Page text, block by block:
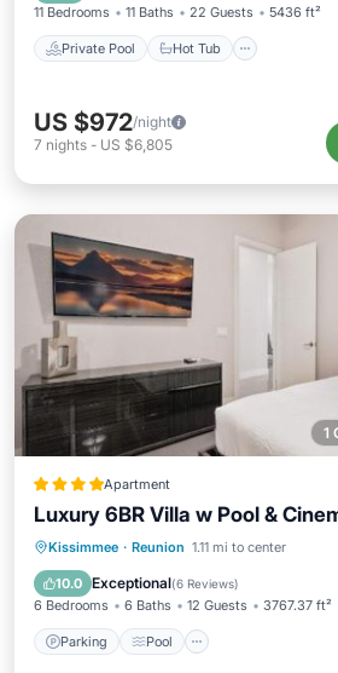
11 Bedrooms 11 Baths 22 Guests 5436 ft²
Private Pool Hot Tub
US $972/night
7 nights - US $6,805
1
Apartment
Luxury 6BR Villa w Pool &
Kissimmee · Reunion 1.11 mi to center
10.0 Exceptional(6 Reviews)
6 Bedrooms 6 Baths 12 Guests 3767.37 ft²
Parking Pool
Parking Pool
Air
Internet